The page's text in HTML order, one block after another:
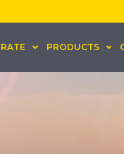
PRODUCTS